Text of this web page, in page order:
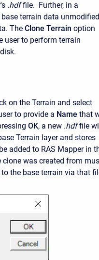
.hdffile. Further, in a
terrain data
The Clone Terrain option
user to perform terrain
on the Terrain and select
to provide a Name that
OK, a new .hdffile
Terrain layer and stores
added to RAS Mapper in
was created from
the base terrain via that